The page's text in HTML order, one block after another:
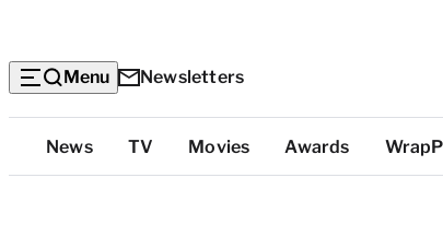
Menu Newsletters
Top
Categories
News TV Movies Awards